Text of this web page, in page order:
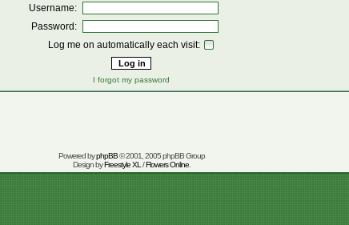
Username:
Password:
Log me on automatically each visit:
I forgot my password
Powered byphpBB© 2001, 2005 phpBB Group
Design byFreestyle XL /Flowers Online.